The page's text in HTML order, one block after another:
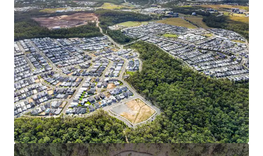
Young family demographic (median age 31.9**) with
high household incomes (33% above Queensland
average), and a low (2.5%**) unemployment rate
signal the area’s strong and stable market
fundamentals.
7000 Himalayan Crescent is being offered for sale via an
Expressions of Interest campaign closing Thursday 18
June 2026 at 4:00pm (AEST).
*Approximately